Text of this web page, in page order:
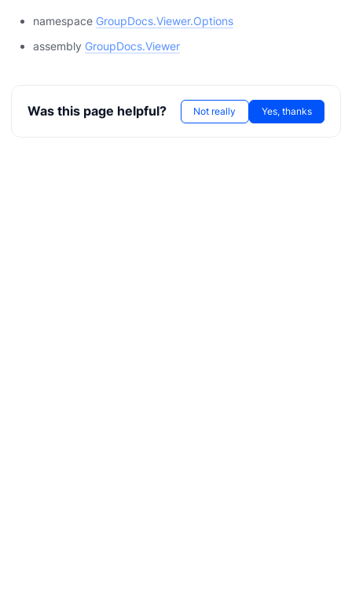
namespace GroupDocs.Viewer.Options
assembly GroupDocs.Viewer
Was this page helpful? Not really Yes, thanks